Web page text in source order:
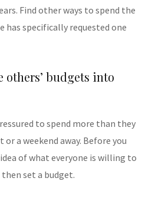
Find other ways to spend the
has specifically requested one
others’ budgets into
to spend more than they
a weekend away. Before you
of what everyone is willing to
set a budget.